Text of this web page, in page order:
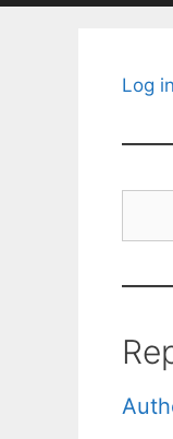
Log in